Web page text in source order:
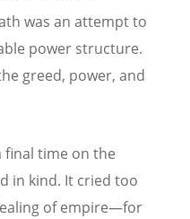
was an attempt to
power structure.
greed, power, and
final time on the
in kind. It cried too
of empire—for